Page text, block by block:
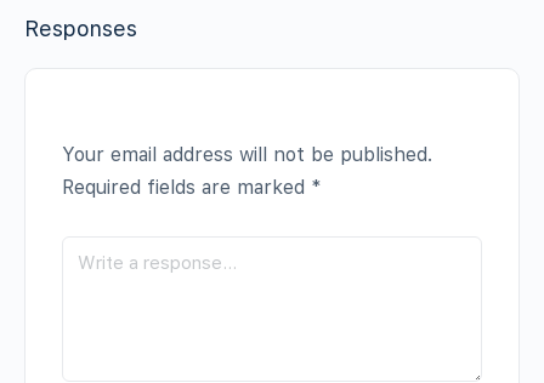
Responses
Your email address will not be published.
Required fields are marked *